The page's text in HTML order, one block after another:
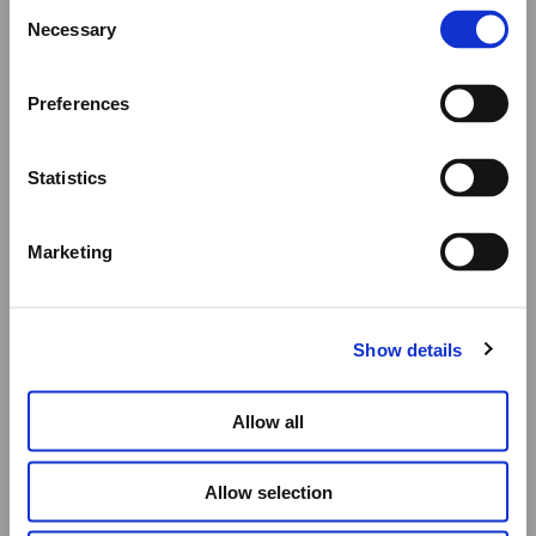
Selection
Necessary
Preferences
Statistics
Marketing
Show details
Allow all
Allow selection
We would like to inform you that during our annual
summer holidays, all made to order and upon request
Thank you for your understanding, and we wish you a